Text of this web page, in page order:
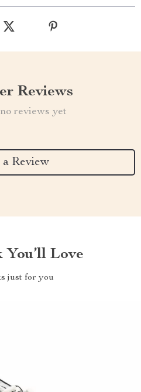
Reviews
reviews yet
Review
You’ll Love
just for you